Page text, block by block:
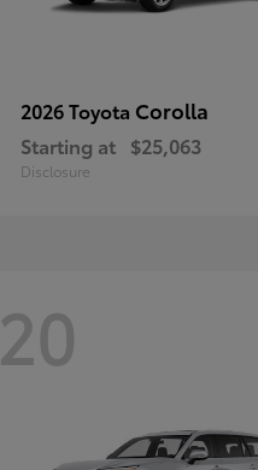
2026 Toyota Corolla
Starting at $25,063
Disclosure
20